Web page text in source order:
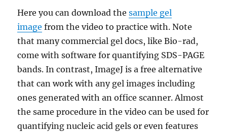
Here you can download thesample gel
image from the video to practice with. Note
that many commercial gel docs, like Bio-rad,
come with software for quantifying SDS-PAGE
bands. In contrast, ImageJ is a free alternative
that can work with any gel images including
ones generated with an office scanner. Almost
the same procedure in the video can be used for
quantifying nucleic acid gels or even features